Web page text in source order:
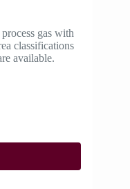
gas with
classifications
available.